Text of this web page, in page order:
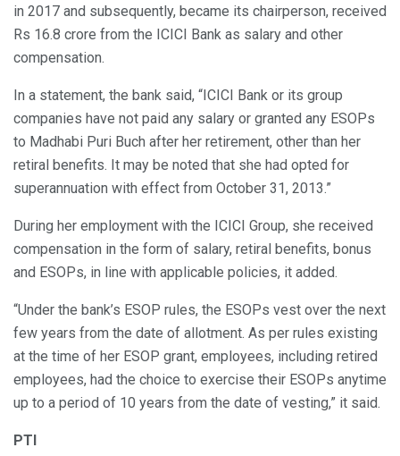
in 2017 and subsequently, became its chairperson, received
Rs 16.8 crore from the ICICI Bank as salary and other
compensation.
In a statement, the bank said, “ICICI Bank or its group
companies have not paid any salary or granted any ESOPs
to Madhabi Puri Buch after her retirement, other than her
retiral benefits. It may be noted that she had opted for
superannuation with effect from October 31, 2013.”
During her employment with the ICICI Group, she received
compensation in the form of salary, retiral benefits, bonus
and ESOPs, in line with applicable policies, it added.
“Under the bank’s ESOP rules, the ESOPs vest over the next
few years from the date of allotment. As per rules existing
at the time of her ESOP grant, employees, including retired
employees, had the choice to exercise their ESOPs anytime
up to a period of 10 years from the date of vesting,” it said.
PTI